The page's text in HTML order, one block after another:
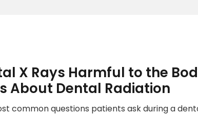
X Rays Harmful to the
About Dental Radiation
common questions patients ask during a